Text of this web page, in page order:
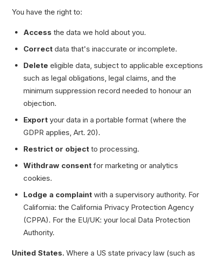
You have the right to:
Access the data we hold about you.
Correct data that's inaccurate or incomplete.
Delete eligible data, subject to applicable exceptions
such as legal obligations, legal claims, and the
minimum suppression record needed to honour an
objection.
Export your data in a portable format (where the
GDPR applies, Art. 20).
Restrict or object to processing.
Withdraw consent for marketing or analytics
cookies.
Lodge a complaint with a supervisory authority. For
California: the California Privacy Protection Agency
(CPPA). For the EU/UK: your local Data Protection
Authority.
United States. Where a US state privacy law (such as